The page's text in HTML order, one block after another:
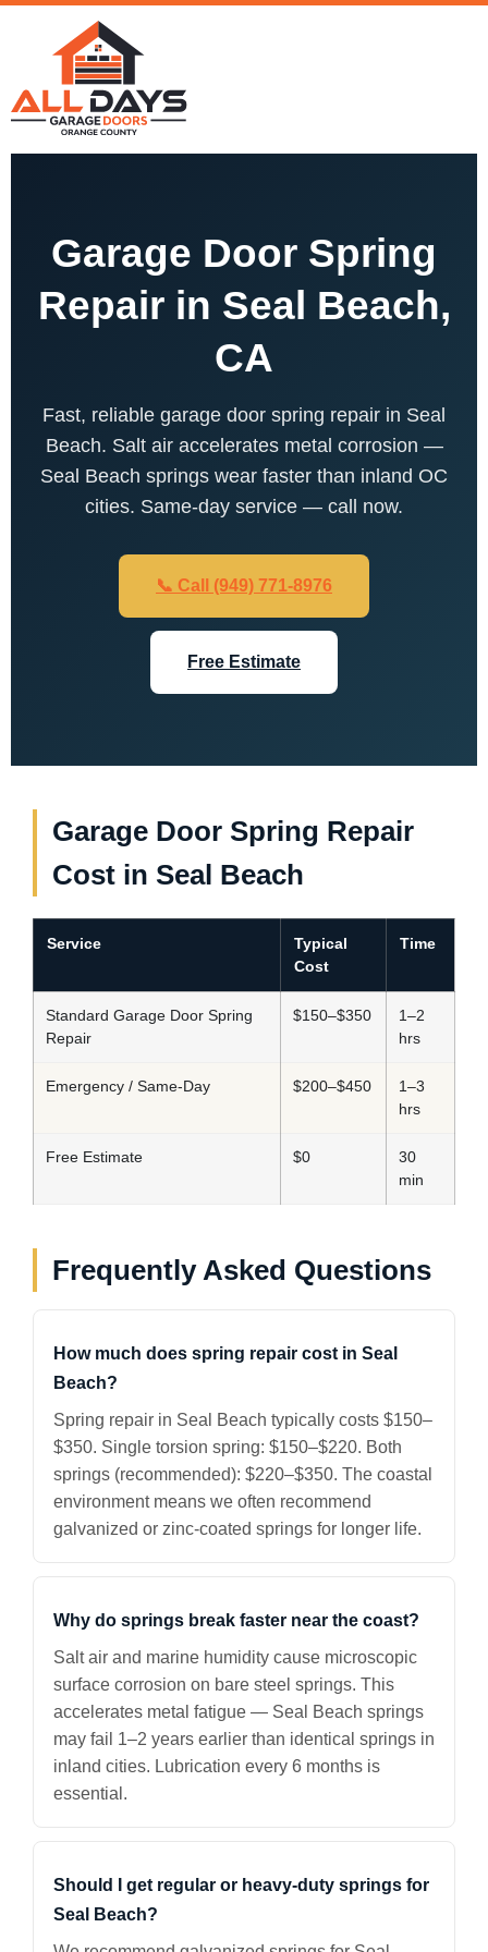
Garage Door Spring
Repair in Seal Beach,
CA
Fast, reliable garage door spring repair in Seal
Beach. Salt air accelerates metal corrosion —
Seal Beach springs wear faster than inland OC
cities. Same-day service — call now.
📞 Call (949) 771-8976
Free Estimate
Garage Door Spring Repair
Cost in Seal Beach
Service
Typical
Cost
Time
Standard Garage Door Spring
Repair
$150–$350
1–2
hrs
Emergency / Same-Day $200–$450
1–3
hrs
Free Estimate $0
30
min
Frequently Asked Questions
How much does spring repair cost in Seal
Beach?
Spring repair in Seal Beach typically costs $150–
$350. Single torsion spring: $150–$220. Both
springs (recommended): $220–$350. The coastal
environment means we often recommend
galvanized or zinc-coated springs for longer life.
Why do springs break faster near the coast?
Salt air and marine humidity cause microscopic
surface corrosion on bare steel springs. This
accelerates metal fatigue — Seal Beach springs
may fail 1–2 years earlier than identical springs in
inland cities. Lubrication every 6 months is
essential.
Should I get regular or heavy-duty springs for
Seal Beach?